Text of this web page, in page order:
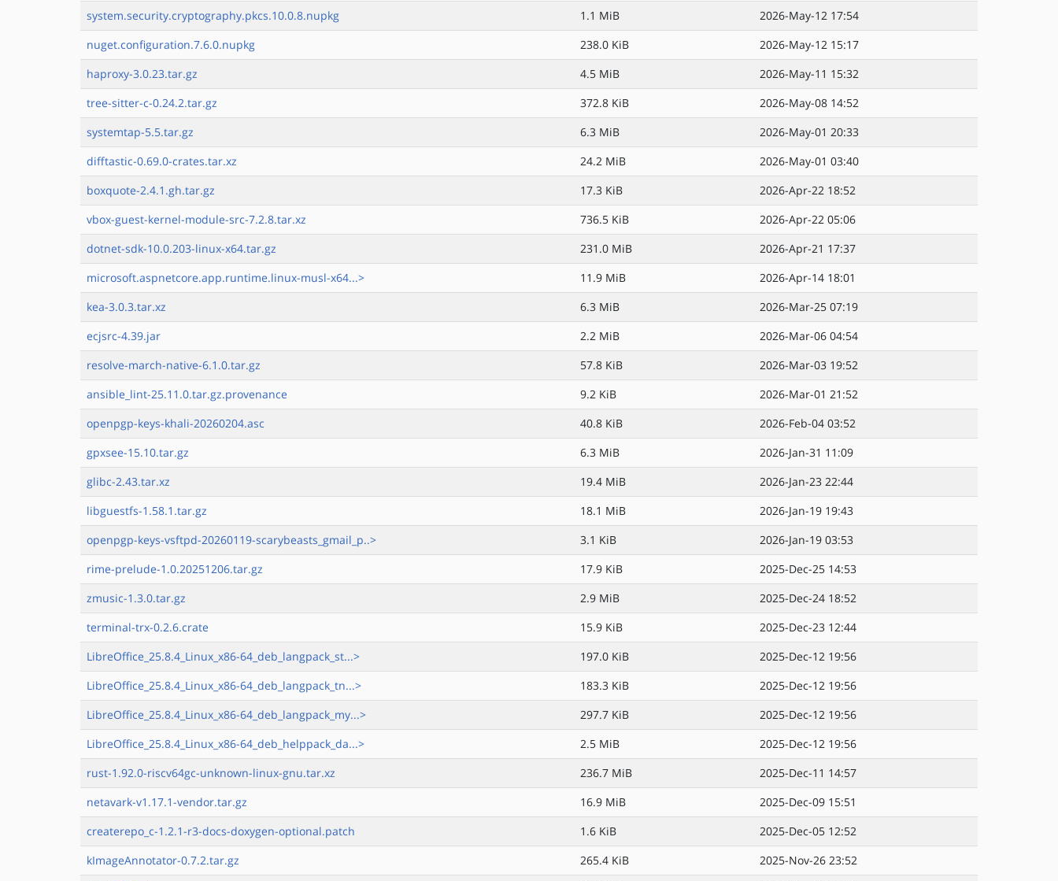
system.security.cryptography.pkcs.10.0.8.nupkg
1.1 MiB
2026-May-12 17:54
nuget.configuration.7.6.0.nupkg
238.0 KiB
2026-May-12 15:17
haproxy-3.0.23.tar.gz
4.5 MiB
2026-May-11 15:32
tree-sitter-c-0.24.2.tar.gz
372.8 KiB
2026-May-08 14:52
systemtap-5.5.tar.gz
6.3 MiB
2026-May-01 20:33
difftastic-0.69.0-crates.tar.xz
24.2 MiB
2026-May-01 03:40
boxquote-2.4.1.gh.tar.gz
17.3 KiB
2026-Apr-22 18:52
vbox-guest-kernel-module-src-7.2.8.tar.xz
736.5 KiB
2026-Apr-22 05:06
dotnet-sdk-10.0.203-linux-x64.tar.gz
231.0 MiB
2026-Apr-21 17:37
microsoft.aspnetcore.app.runtime.linux-musl-x64...>
11.9 MiB
2026-Apr-14 18:01
kea-3.0.3.tar.xz
6.3 MiB
2026-Mar-25 07:19
ecjsrc-4.39.jar
2.2 MiB
2026-Mar-06 04:54
resolve-march-native-6.1.0.tar.gz
57.8 KiB
2026-Mar-03 19:52
ansible_lint-25.11.0.tar.gz.provenance
9.2 KiB
2026-Mar-01 21:52
openpgp-keys-khali-20260204.asc
40.8 KiB
2026-Feb-04 03:52
gpxsee-15.10.tar.gz
6.3 MiB
2026-Jan-31 11:09
glibc-2.43.tar.xz
19.4 MiB
2026-Jan-23 22:44
libguestfs-1.58.1.tar.gz
18.1 MiB
2026-Jan-19 19:43
openpgp-keys-vsftpd-20260119-scarybeasts_gmail_p..>
3.1 KiB
2026-Jan-19 03:53
rime-prelude-1.0.20251206.tar.gz
17.9 KiB
2025-Dec-25 14:53
zmusic-1.3.0.tar.gz
2.9 MiB
2025-Dec-24 18:52
terminal-trx-0.2.6.crate
15.9 KiB
2025-Dec-23 12:44
LibreOffice_25.8.4_Linux_x86-64_deb_langpack_st...>
197.0 KiB
2025-Dec-12 19:56
LibreOffice_25.8.4_Linux_x86-64_deb_langpack_tn...>
183.3 KiB
2025-Dec-12 19:56
LibreOffice_25.8.4_Linux_x86-64_deb_langpack_my...>
297.7 KiB
2025-Dec-12 19:56
LibreOffice_25.8.4_Linux_x86-64_deb_helppack_da...>
2.5 MiB
2025-Dec-12 19:56
rust-1.92.0-riscv64gc-unknown-linux-gnu.tar.xz
236.7 MiB
2025-Dec-11 14:57
netavark-v1.17.1-vendor.tar.gz
16.9 MiB
2025-Dec-09 15:51
createrepo_c-1.2.1-r3-docs-doxygen-optional.patch
1.6 KiB
2025-Dec-05 12:52
kImageAnnotator-0.7.2.tar.gz
265.4 KiB
2025-Nov-26 23:52